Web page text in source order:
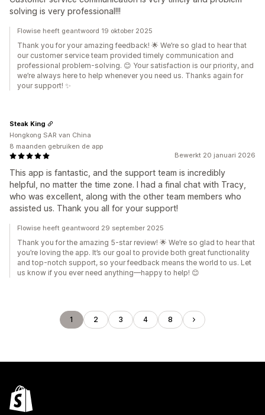
solving is very professional!!!
Flowise heeft geantwoord 19 oktober 2025
Thank you for your amazing feedback! 🌟 We’re so glad to hear that
our customer service team provided timely communication and
professional problem-solving. 😊 Your satisfaction is our priority, and
we’re always here to help whenever you need us. Thanks again for
your support! ✨
Bewerkt 20 januari 2026
This app is fantastic, and the support team is incredibly
helpful, no matter the time zone. I had a final chat with Tracy,
who was excellent, along with the other team members who
assisted us. Thank you all for your support!
Steak King
Hongkong SAR van China
8 maanden gebruiken de app
Flowise heeft geantwoord 29 september 2025
Thank you for the amazing 5-star review! 🌟 We’re so glad to hear that
you’re loving the app. It’s our goal to provide both great functionality
and top-notch support, so your feedback means the world to us. Let
us know if you ever need anything—happy to help! 😊
1 2 3 4 8